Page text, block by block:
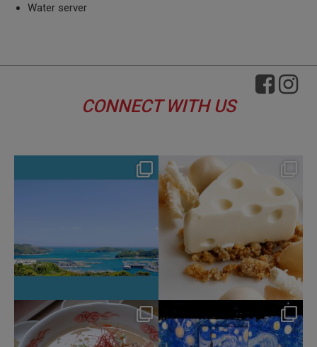
Water server
CONNECT WITH US
Aug 4
hotel_jalcity
Jul 29
hotel_jalcity
Jul 22
207 1
Jul 9
260 0